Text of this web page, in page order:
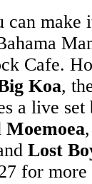
make
Cafe.
Koa,
a live
Moemoea
Lost
for